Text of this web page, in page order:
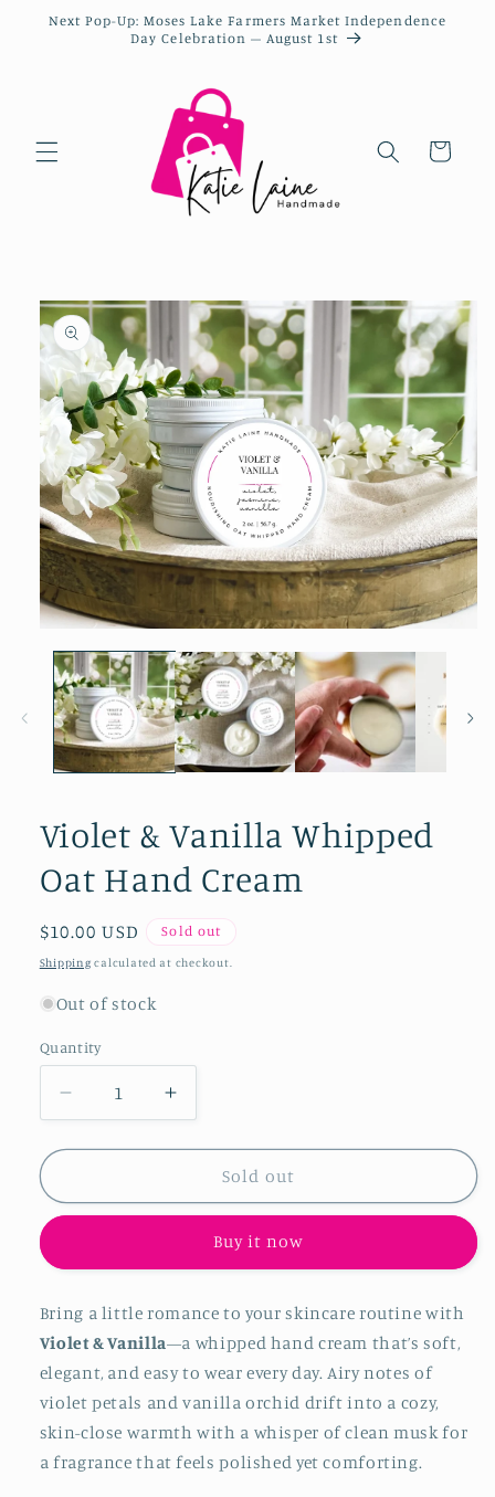
Next Pop-Up: Moses Lake Farmers Market Independence
Day Celebration – August 1st
Cart
Violet & Vanilla Whipped
Oat Hand Cream
Regular price
$10.00 USD Sold out
Shipping calculated at checkout.
Out of stock
Quantity
Quantity
Decrease quantity for Violet &amp; Vanilla
Increase quantity for Violet
Sold out
Buy it now
Bring a little romance to your skincare routine with
Violet & Vanilla—a whipped hand cream that’s soft,
elegant, and easy to wear every day. Airy notes of
violet petals and vanilla orchid drift into a cozy,
skin-close warmth with a whisper of clean musk for
a fragrance that feels polished yet comforting.